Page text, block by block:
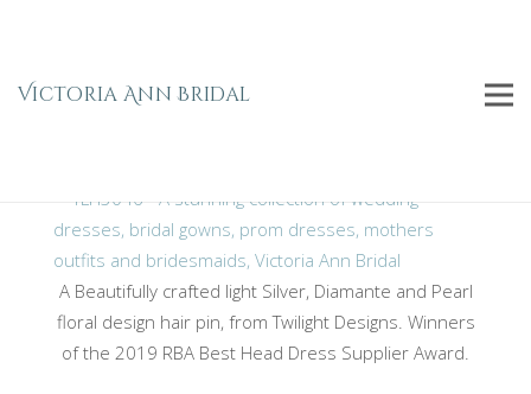
Victoria Ann Bridal
A Beautifully crafted light Silver, Diamante and Pearl
floral design hair pin, from Twilight Designs. Winners
of the 2019 RBA Best Head Dress Supplier Award.